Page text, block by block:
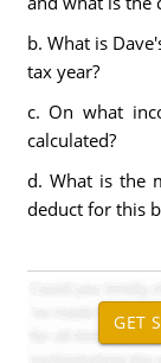
b. What is
tax year?
c. On what
calculated?
d. What is the
deduct for this